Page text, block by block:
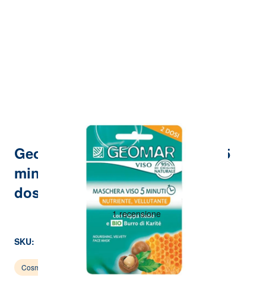
Geomar - Skin food face mask 5
minutes - nourishing velvety 2
doses of 15 ml
SKU:
Cosmetics